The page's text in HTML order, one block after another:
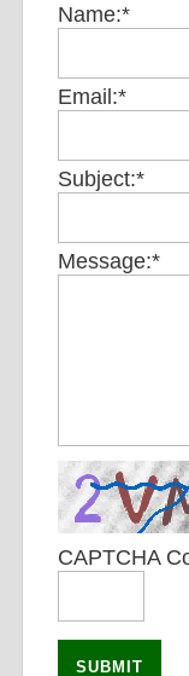
Name:*
Email:*
Subject:*
Message:*
CAPTCHA